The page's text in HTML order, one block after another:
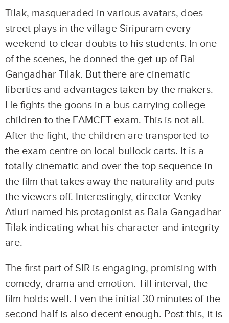
Tilak, masqueraded in various avatars, does
street plays in the village Siripuram every
weekend to clear doubts to his students. In one
of the scenes, he donned the get-up of Bal
Gangadhar Tilak. But there are cinematic
liberties and advantages taken by the makers.
He fights the goons in a bus carrying college
children to the EAMCET exam. This is not all.
After the fight, the children are transported to
the exam centre on local bullock carts. It is a
totally cinematic and over-the-top sequence in
the film that takes away the naturality and puts
the viewers off. Interestingly, director Venky
Atluri named his protagonist as Bala Gangadhar
Tilak indicating what his character and integrity
are.
The first part of SIR is engaging, promising with
comedy, drama and emotion. Till interval, the
film holds well. Even the initial 30 minutes of the
second-half is also decent enough. Post this, it is